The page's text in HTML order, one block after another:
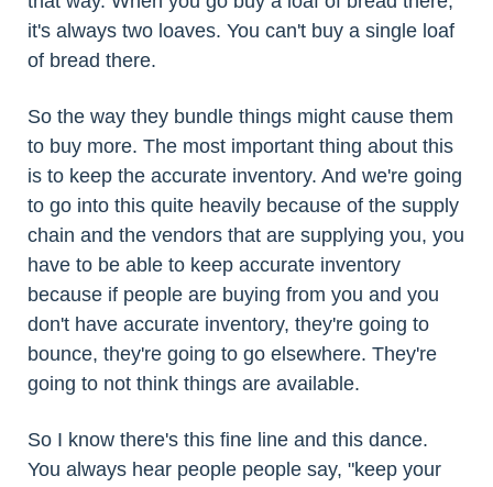
it's always two loaves. You can't buy a single loaf
of bread there.
So the way they bundle things might cause them
to buy more. The most important thing about this
is to keep the accurate inventory. And we're going
to go into this quite heavily because of the supply
chain and the vendors that are supplying you, you
have to be able to keep accurate inventory
because if people are buying from you and you
don't have accurate inventory, they're going to
bounce, they're going to go elsewhere. They're
going to not think things are available.
So I know there's this fine line and this dance.
You always hear people people say, "keep your